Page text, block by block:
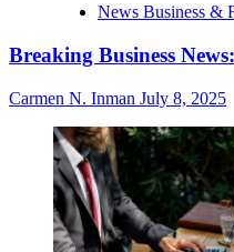
News Business &
Breaking Business
Carmen N. Inman July 8, 2025